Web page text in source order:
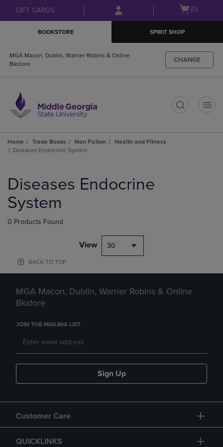
Skip
to
Skip
to
menu
GIFT CARDS
Open
(0)
BOOKSTORE SPIRIT SHOP
MGA Macon, Dublin, Warner Robins & Online
Bkstore
CHANGE
Home Trade Books Non Fiction
Health and Fitness
Diseases Endocrine System
products
Diseases Endocrine
System
0 Products Found
View 30
BACK TO TOP
MGA Macon, Dublin, Warner Robins & Online
Bkstore
JOIN THE MAILING LIST
Sign Up
Customer Care
QUICKLINKS